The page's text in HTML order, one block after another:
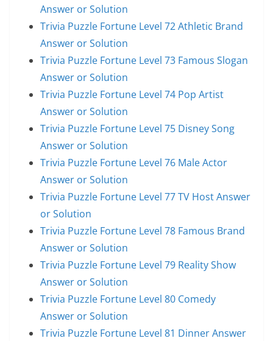
Answer or Solution
Trivia Puzzle Fortune Level 72 Athletic Brand
Answer or Solution
Trivia Puzzle Fortune Level 73 Famous Slogan
Answer or Solution
Trivia Puzzle Fortune Level 74 Pop Artist
Answer or Solution
Trivia Puzzle Fortune Level 75 Disney Song
Answer or Solution
Trivia Puzzle Fortune Level 76 Male Actor
Answer or Solution
Trivia Puzzle Fortune Level 77 TV Host Answer
or Solution
Trivia Puzzle Fortune Level 78 Famous Brand
Answer or Solution
Trivia Puzzle Fortune Level 79 Reality Show
Answer or Solution
Trivia Puzzle Fortune Level 80 Comedy
Answer or Solution
Trivia Puzzle Fortune Level 81 Dinner Answer